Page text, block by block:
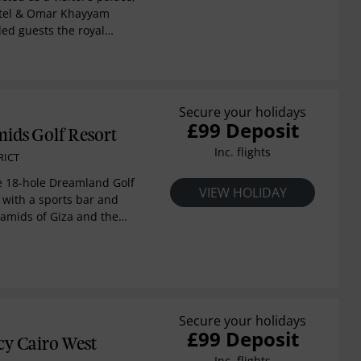
& Omar Khayyam
guests the royal
feature generous
and fireplaces. perks
afternoon tea and
amenities including
lap pool, a spa
Several of 14
set in lush gardens.
Golf Resort
18-hole Dreamland Golf
a sports bar and
of Giza and the
Secure your holidays
£99 Deposit
Inc. flights
VIEW HOLIDAY
Cairo West
Secure your holidays
£99 Deposit